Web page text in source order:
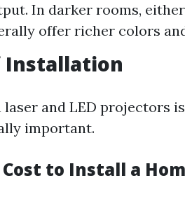
In darker rooms,
offer richer colors
Installation
and LED projectors
important.
to Install a